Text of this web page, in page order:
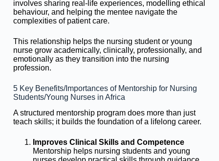
involves sharing real-life experiences, modelling ethical
behaviour, and helping the mentee navigate the
complexities of patient care.
This relationship helps the nursing student or young
nurse grow academically, clinically, professionally, and
emotionally as they transition into the nursing
profession.
5 Key Benefits/Importances of Mentorship for Nursing
Students/Young Nurses in Africa
A structured mentorship program does more than just
teach skills; it builds the foundation of a lifelong career.
Improves Clinical Skills and Competence
Mentorship helps nursing students and young